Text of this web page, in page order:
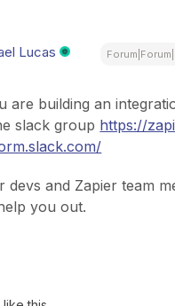
Lucas
are building an
slack group https://
devs and Zapier team
you out.